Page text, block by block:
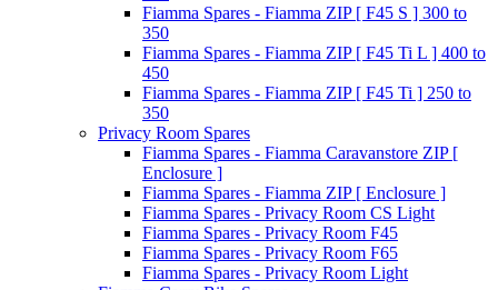
Fiamma Spares - Fiamma ZIP [ F45 S ] 300 to
350
Fiamma Spares - Fiamma ZIP [ F45 Ti L ] 400 to
450
Fiamma Spares - Fiamma ZIP [ F45 Ti ] 250 to
350
Privacy Room Spares
Fiamma Spares - Fiamma Caravanstore ZIP [
Enclosure ]
Fiamma Spares - Fiamma ZIP [ Enclosure ]
Fiamma Spares - Privacy Room CS Light
Fiamma Spares - Privacy Room F45
Fiamma Spares - Privacy Room F65
Fiamma Spares - Privacy Room Light